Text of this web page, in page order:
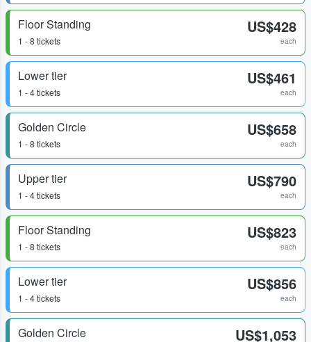
Floor Standing
1 - 8 tickets
US$428
each
Lower tier
1 - 4 tickets
US$461
each
Golden Circle
1 - 8 tickets
US$658
each
Upper tier
1 - 4 tickets
US$790
each
Floor Standing
1 - 8 tickets
US$823
each
Lower tier
1 - 4 tickets
US$856
each
Golden Circle US$1,053